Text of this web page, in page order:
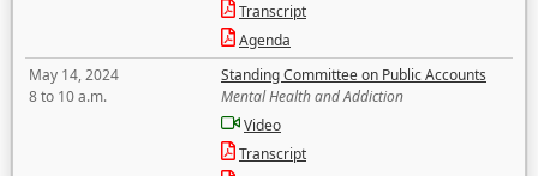
Transcript
Agenda
May 14, 2024
8 to 10 a.m.
Standing Committee on Public Accounts
Mental Health and Addiction
Video
Transcript